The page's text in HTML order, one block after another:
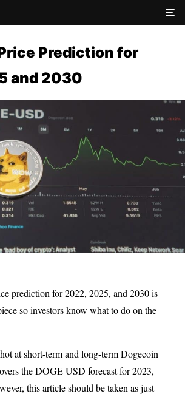
Prediction for
and 2030
prediction for 2022, 2025, and 2030 is
so investors know what to do on the
at short-term and long-term Dogecoin
the DOGE USD forecast for 2023,
this article should be taken as just